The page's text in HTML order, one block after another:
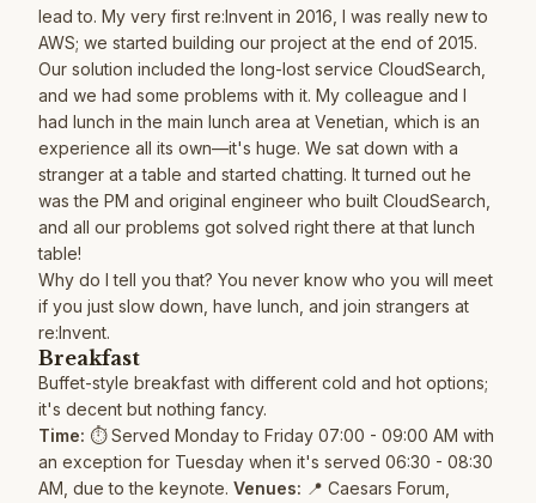
lead to. My very first re:Invent in 2016, I was really new to
AWS; we started building our project at the end of 2015.
Our solution included the long-lost service CloudSearch,
and we had some problems with it. My colleague and I
had lunch in the main lunch area at Venetian, which is an
experience all its own—it's huge. We sat down with a
stranger at a table and started chatting. It turned out he
was the PM and original engineer who built CloudSearch,
and all our problems got solved right there at that lunch
table!
Why do I tell you that? You never know who you will meet
if you just slow down, have lunch, and join strangers at
re:Invent.
Breakfast
Buffet-style breakfast with different cold and hot options;
it's decent but nothing fancy.
Time: ⏱️ Served Monday to Friday 07:00 - 09:00 AM with
an exception for Tuesday when it's served 06:30 - 08:30
AM, due to the keynote. Venues: 📍 Caesars Forum,